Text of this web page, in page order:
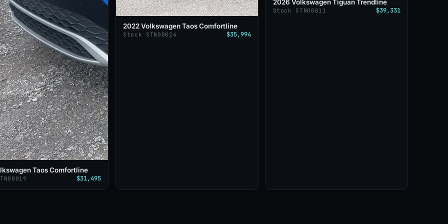
Taos Comfortline
$31,495
2022 Volkswagen Taos Comfortline
Stock STN00024 $35,994
2026 Volkswagen Tiguan Trendline
Stock STN00011 $39,331